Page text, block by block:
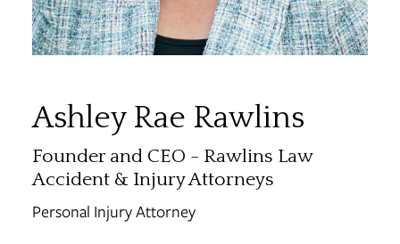
Ashley Rae Rawlins
Founder and CEO - Rawlins Law
Accident & Injury Attorneys
Personal Injury Attorney